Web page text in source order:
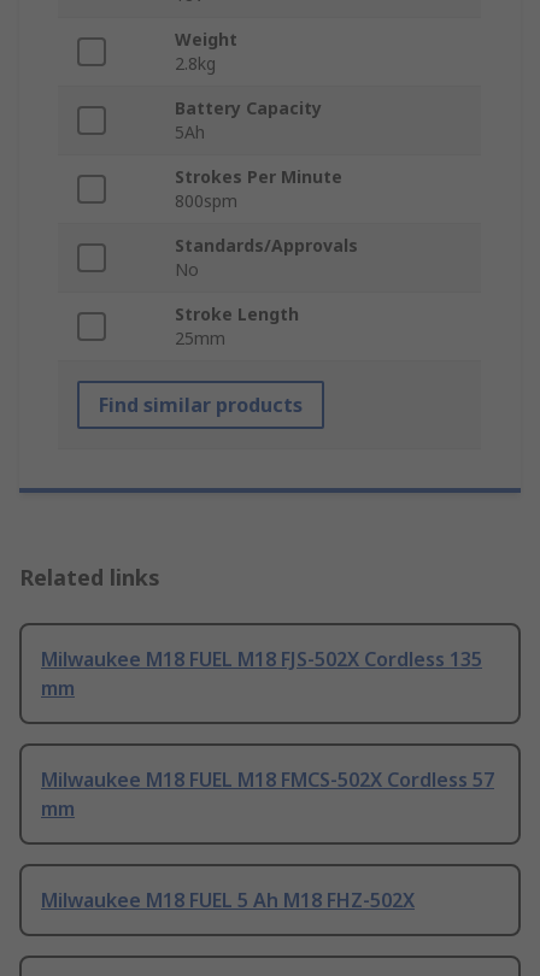
Weight
2.8kg
Battery Capacity
5Ah
Strokes Per Minute
800spm
Standards/Approvals
No
Stroke Length
25mm
Find similar products
Related links
Milwaukee M18 FUEL M18 FJS-502X Cordless 135
mm
Milwaukee M18 FUEL M18 FMCS-502X Cordless 57
mm
Milwaukee M18 FUEL 5 Ah M18 FHZ-502X